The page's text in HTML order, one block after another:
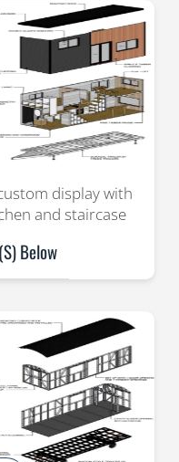
display with
and staircase
Below